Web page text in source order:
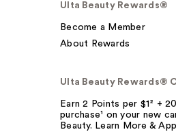
Ulta Beauty Rewards®
Become a Member
About Rewards
Ulta Beauty Rewards®
Earn 2 Points per $1² +
purchase¹ on your new
Beauty. Learn More &